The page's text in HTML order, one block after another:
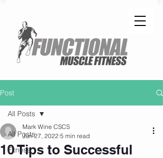
Post
All Posts
Fitness
All Posts
10 Tips to Successful
Mark Wine CSCS
Jun 27, 2022 5 min read